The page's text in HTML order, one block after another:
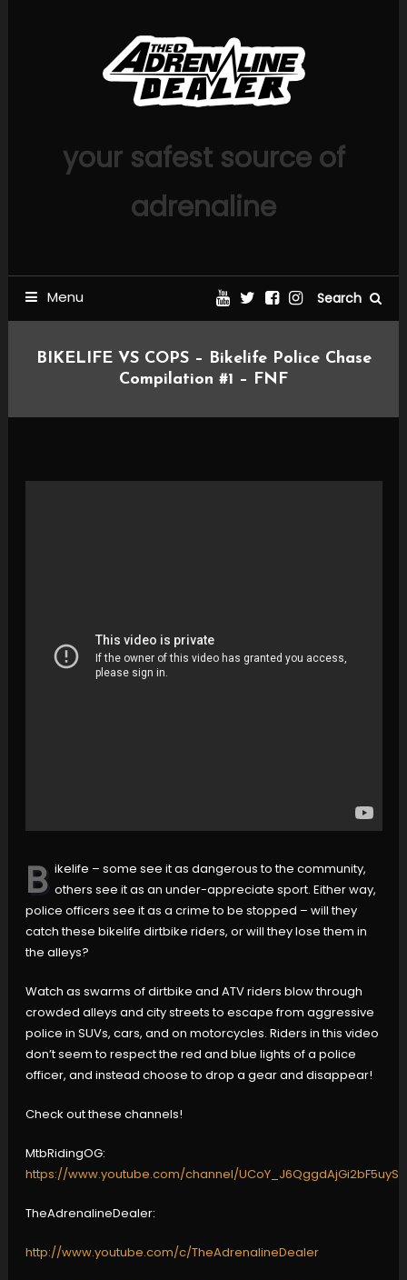
your safest source of
adrenaline
Menu Search
BIKELIFE VS COPS – Bikelife Police Chase
Compilation #1 – FNF
B ikelife – some see it as dangerous to the community,
others see it as an under-appreciate sport. Either way,
police officers see it as a crime to be stopped – will they
catch these bikelife dirtbike riders, or will they lose them in
the alleys?
Watch as swarms of dirtbike and ATV riders blow through
crowded alleys and city streets to escape from aggressive
police in SUVs, cars, and on motorcycles. Riders in this video
don’t seem to respect the red and blue lights of a police
officer, and instead choose to drop a gear and disappear!
Check out these channels!
MtbRidingOG:
https://www.youtube.com/channel/
TheAdrenalineDealer:
http://www.youtube.com/c/TheAdrenalineDealer